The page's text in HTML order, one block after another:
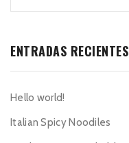
ENTRADAS RECIENTES
Hello world!
Italian Spicy Noodiles